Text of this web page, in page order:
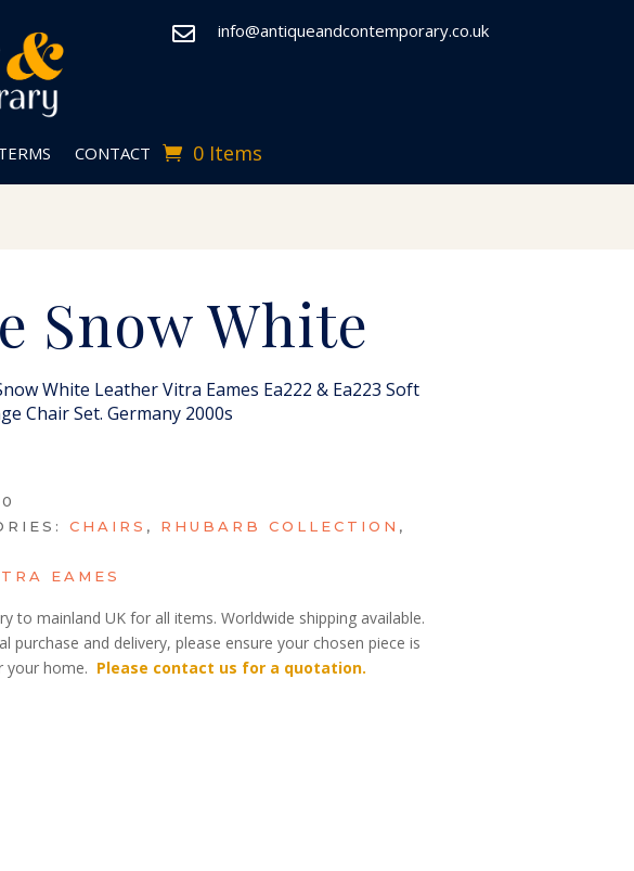
 info@antiqueandcontemporary.co.uk
CONTACT 0 Items
Snow White
White Leather Vitra Eames Ea222 & Ea223 Soft
Chair Set. Germany 2000s
CHAIRS , RHUBARB COLLECTION ,
EAMES
to mainland UK for all items. Worldwide shipping available.
purchase and delivery, please ensure your chosen piece is
your home. Please contact us for a quotation.